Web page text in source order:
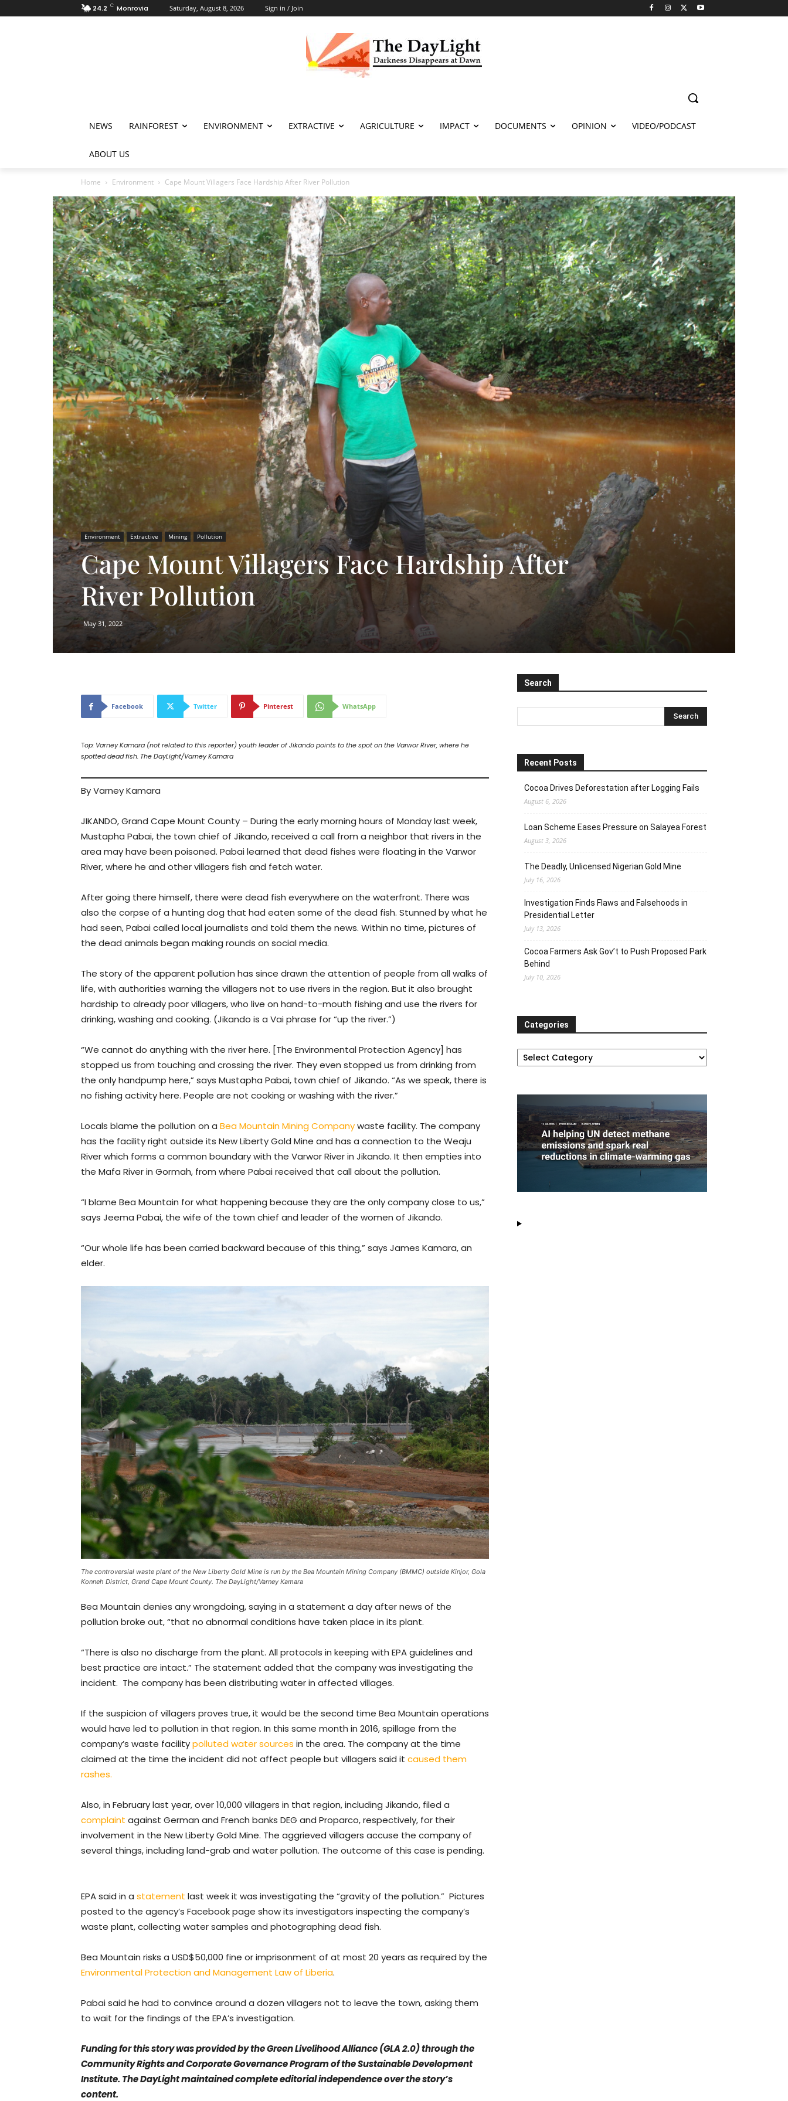
24.2 C Monrovia Saturday, August 8, 2026 Sign in / Join
NEWS RAINFOREST ENVIRONMENT EXTRACTIVE AGRICULTURE IMPACT DOCUMENTS OPINION VIDEO/PODCAST
ABOUT US
Home Environment Cape Mount Villagers Face Hardship After River Pollution
Environment Extractive Mining Pollution
Cape Mount Villagers Face Hardship After
River Pollution
May 31, 2022
Facebook Twitter Pinterest WhatsApp
Top: Varney Kamara (not related to this reporter) youth leader of Jikando points to the spot on the Varwor River, where he
spotted dead fish. The DayLight/Varney Kamara
By Varney Kamara
JIKANDO, Grand Cape Mount County – During the early morning hours of Monday last week,
Mustapha Pabai, the town chief of Jikando, received a call from a neighbor that rivers in the
area may have been poisoned. Pabai learned that dead fishes were floating in the Varwor
River, where he and other villagers fish and fetch water.
After going there himself, there were dead fish everywhere on the waterfront. There was
also the corpse of a hunting dog that had eaten some of the dead fish. Stunned by what he
had seen, Pabai called local journalists and told them the news. Within no time, pictures of
the dead animals began making rounds on social media.
The story of the apparent pollution has since drawn the attention of people from all walks of
life, with authorities warning the villagers not to use rivers in the region. But it also brought
hardship to already poor villagers, who live on hand-to-mouth fishing and use the rivers for
drinking, washing and cooking. (Jikando is a Vai phrase for “up the river.”)
“We cannot do anything with the river here. [The Environmental Protection Agency] has
stopped us from touching and crossing the river. They even stopped us from drinking from
the only handpump here,” says Mustapha Pabai, town chief of Jikando. “As we speak, there is
no fishing activity here. People are not cooking or washing with the river.”
Locals blame the pollution on a Bea Mountain Mining Companywaste facility. The company
has the facility right outside its New Liberty Gold Mine and has a connection to the Weaju
River which forms a common boundary with the Varwor River in Jikando. It then empties into
the Mafa River in Gormah, from where Pabai received that call about the pollution.
“I blame Bea Mountain for what happening because they are the only company close to us,”
says Jeema Pabai, the wife of the town chief and leader of the women of Jikando.
“Our whole life has been carried backward because of this thing,” says James Kamara, an
elder.
The controversial waste plant of the New Liberty Gold Mine is run by the Bea Mountain Mining Company (BMMC) outside Kinjor, Gola
Konneh District, Grand Cape Mount County. The DayLight/Varney Kamara
Bea Mountain denies any wrongdoing, saying in a statement a day after news of the
pollution broke out, “that no abnormal conditions have taken place in its plant.
“There is also no discharge from the plant. All protocols in keeping with EPA guidelines and
best practice are intact.” The statement added that the company was investigating the
incident. The company has been distributing water in affected villages.
If the suspicion of villagers proves true, it would be the second time Bea Mountain operations
would have led to pollution in that region. In this same month in 2016, spillage from the
company’s waste facilitypolluted water sources in the area. The company at the time
claimed at the time the incident did not affect people but villagers said it caused them
rashes.
Also, in February last year, over 10,000 villagers in that region, including Jikando, filed a
complaint against German and French banks DEG and Proparco, respectively, for their
involvement in the New Liberty Gold Mine. The aggrieved villagers accuse the company of
several things, including land-grab and water pollution. The outcome of this case is pending.
EPA said in a statement last week it was investigating the “gravity of the pollution.” Pictures
posted to the agency’s Facebook page show its investigators inspecting the company’s
waste plant, collecting water samples and photographing dead fish.
Bea Mountain risks a USD$50,000 fine or imprisonment of at most 20 years as required by the
Environmental Protection and Management Law of Liberia.
Pabai said he had to convince around a dozen villagers not to leave the town, asking them
to wait for the findings of the EPA’s investigation.
Funding for this story was provided by the Green Livelihood Alliance (GLA 2.0) through the
Community Rights and Corporate Governance Program of the Sustainable Development
Institute. The DayLight maintained complete editorial independence over the story’s
content.
Search
Recent Posts
Cocoa Drives Deforestation after Logging Fails
August 6, 2026
Loan Scheme Eases Pressure on Salayea Forest
August 3, 2026
The Deadly, Unlicensed Nigerian Gold Mine
July 16, 2026
Investigation Finds Flaws and Falsehoods in
Presidential Letter
July 13, 2026
Cocoa Farmers Ask Gov’t to Push Proposed Park
Behind
July 10, 2026
Categories
Categories